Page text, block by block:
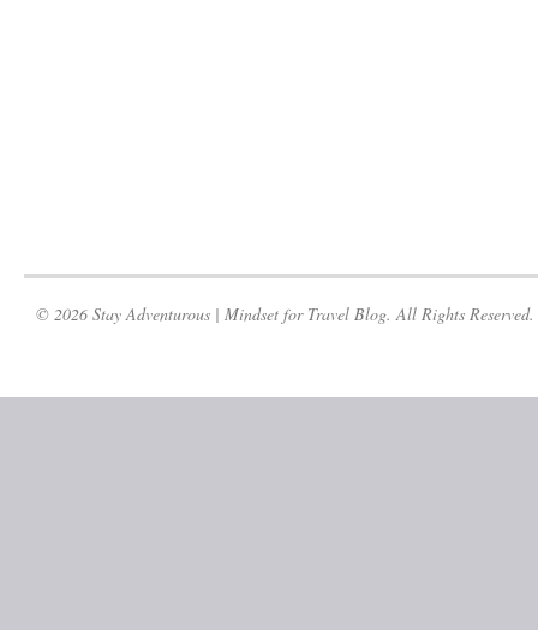
© 2026 Stay Adventurous | Mindset for Travel Blog. All Rights Reserved.